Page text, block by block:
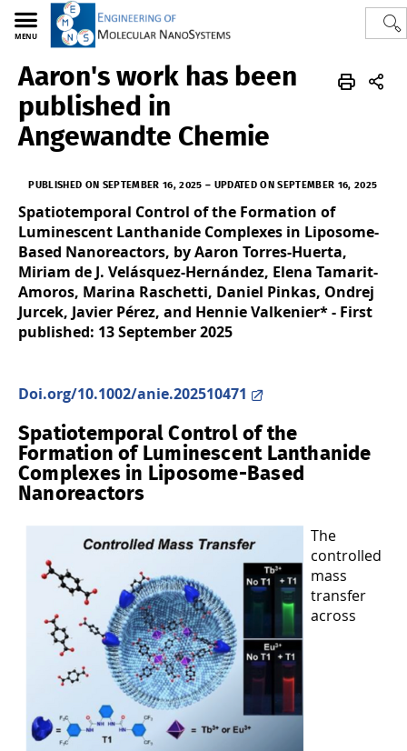
MENU
Polytech EMNS
Aaron's work has been
published in
Angewandte Chemie
PUBLISHED ON SEPTEMBER 16, 2025 – UPDATED ON SEPTEMBER 16, 2025
Spatiotemporal Control of the Formation of
Luminescent Lanthanide Complexes in Liposome-
Based Nanoreactors, by Aaron Torres-Huerta,
Miriam de J. Velásquez-Hernández, Elena Tamarit-
Amoros, Marina Raschetti, Daniel Pinkas, Ondrej
Jurcek, Javier Pérez, and Hennie Valkenier* - First
published: 13 September 2025
Doi.org/10.1002/anie.202510471
Spatiotemporal Control of the
Formation of Luminescent Lanthanide
Complexes in Liposome-Based
Nanoreactors
The
controlled
mass
transfer
across